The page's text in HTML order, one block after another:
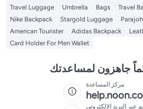
Travel Luggage
Umbrella Bags Travel
Nike Backpack
Stargold Luggage
American Tourister
Adidas Backpack
Card Holder For Men Wallet
جاهزون لمساعدتك
مركز المساعدة
عبر البريد الإلكتروني